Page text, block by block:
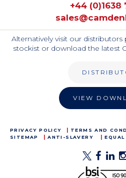
+44 (0)1638
Alternatively visit our
stockist or download the latest
VIEW
PRIVACY POLICY TERMS AND
SITEMAP
ANTI-SLAVERY